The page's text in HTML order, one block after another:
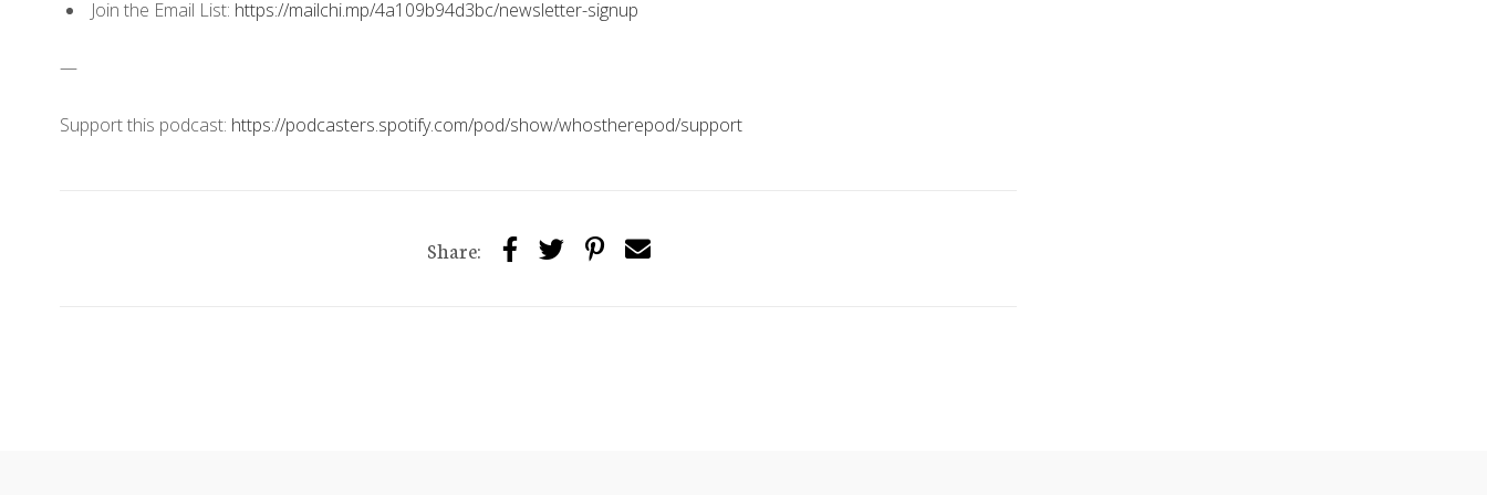
Join the Email List: https://mailchi.mp/4a109b94d3bc/newsletter-signup
—
Support this podcast: https://podcasters.spotify.com/pod/show/whostherepod/support
Share: